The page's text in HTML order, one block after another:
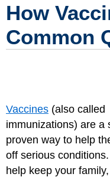
How
Common
Vaccines (also called
immunizations) are a
proven way to help
off serious
help keep your